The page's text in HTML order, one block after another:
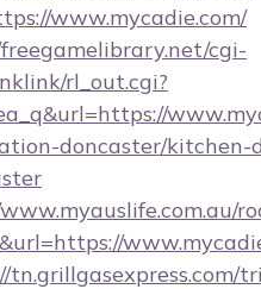
www.mycadie.com/
cgi-
rl_out.cgi?
doncaster/kitchen-
tn.grillgasexpress.com/